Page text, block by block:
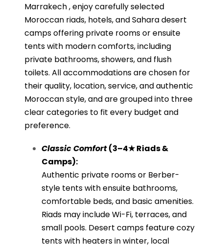
Marrakech , enjoy carefully selected
Moroccan riads, hotels, and Sahara desert
camps offering private rooms or ensuite
tents with modern comforts, including
private bathrooms, showers, and flush
toilets. All accommodations are chosen for
their quality, location, service, and authentic
Moroccan style, and are grouped into three
clear categories to fit every budget and
preference.
Classic Comfort(3–4★ Riads &
Camps):
Authentic private rooms or Berber-
style tents with ensuite bathrooms,
comfortable beds, and basic amenities.
Riads may include Wi-Fi, terraces, and
small pools. Desert camps feature cozy
tents with heaters in winter, local